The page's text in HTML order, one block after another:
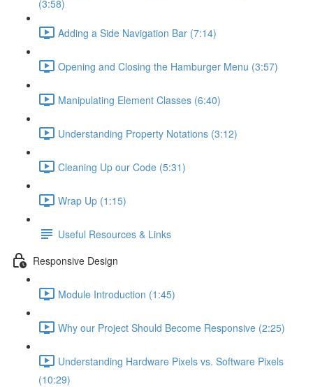
(3:58)
Adding a Side Navigation Bar (7:14)
Opening and Closing the Hamburger Menu (3:57)
Manipulating Element Classes (6:40)
Understanding Property Notations (3:12)
Cleaning Up our Code (5:31)
Wrap Up (1:15)
Useful Resources & Links
Responsive Design
Module Introduction (1:45)
Why our Project Should Become Responsive (2:25)
Understanding Hardware Pixels vs. Software Pixels
(10:29)